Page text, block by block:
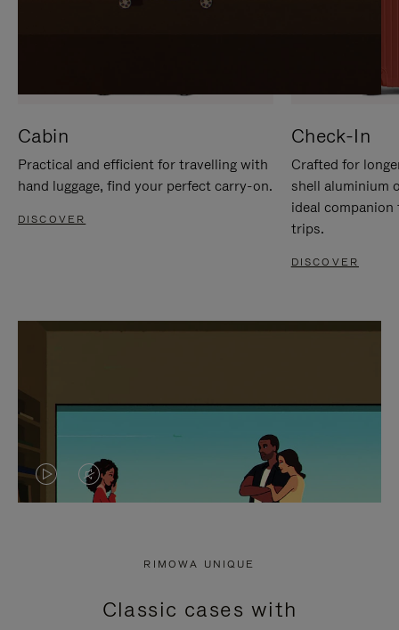
Cabin
Practical and efficient for travelling with
hand luggage, find your perfect carry-on.
DISCOVER
Check-In
Crafted for
shell aluminium
ideal
trips.
DISCOVER
VIDEO
PRESS
VIDEO
PRESS
RIMOWA UNIQUE
Classic cases with